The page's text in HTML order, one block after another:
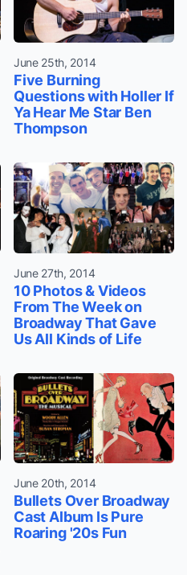
June 25th, 2014
Five Burning
Questions with Holler If
Ya Hear Me Star Ben
Thompson
June 27th, 2014
10 Photos & Videos
From The Week on
Broadway That Gave
Us All Kinds of Life
June 20th, 2014
Bullets Over Broadway
Cast Album Is Pure
Roaring '20s Fun